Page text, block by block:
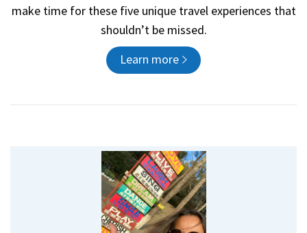
make time for these five unique travel experiences that
shouldn’t be missed.
Learn more